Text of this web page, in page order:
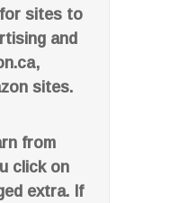
sites to
and
sites.
from
click on
extra. If